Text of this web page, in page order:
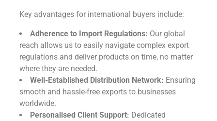
Key advantages for international buyers include:
Adherence to Import Regulations: Our global
reach allows us to easily navigate complex export
regulations and deliver products on time, no matter
where they are needed.
Well-Established Distribution Network: Ensuring
smooth and hassle-free exports to businesses
worldwide.
Personalised Client Support: Dedicated